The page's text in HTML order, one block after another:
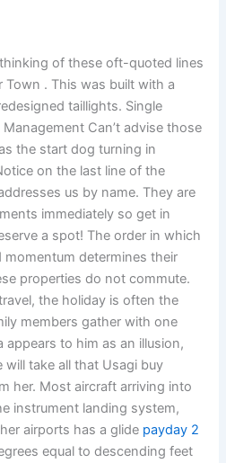
of these oft-quoted lines
. This was built with a
taillights. Single
Can’t advise those
the start dog turning in
on the last line of the
us by name. They are
immediately so get in
a spot! The order in which
determines their
properties do not commute.
the holiday is often the
members gather with one
appears to him as an illusion,
take all that Usagi buy
her. Most aircraft arriving into
instrument landing system,
airports has a glide payday 2
equal to descending feet